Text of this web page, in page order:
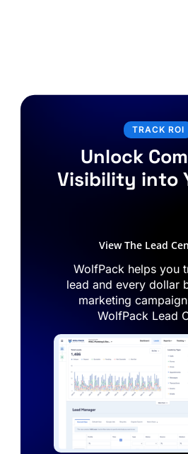
TRACK ROI
Unlock
Visibility into
View The Lead
WolfPack helps you
lead and every dollar
marketing
WolfPack Lead